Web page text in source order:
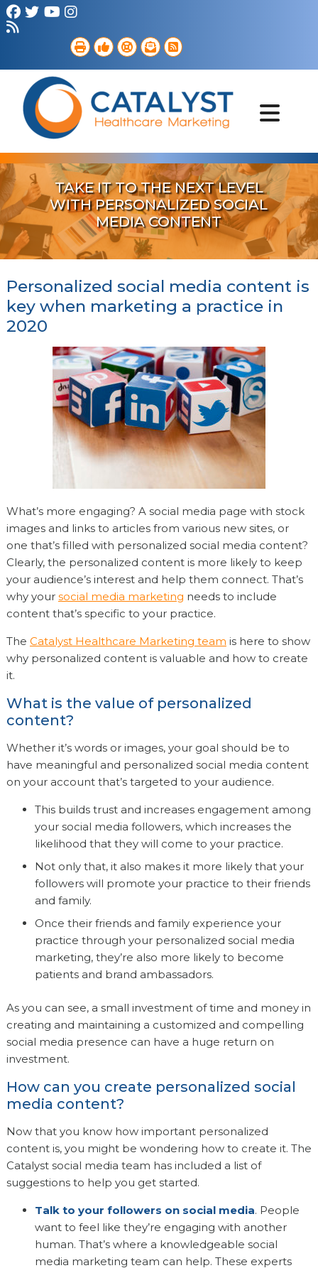
Digital Marketing
Portfolio
TAKE IT TO THE NEXT LEVEL
WITH PERSONALIZED SOCIAL
MEDIA CONTENT
Personalized social media content is
key when marketing a practice in
2020
What’s more engaging? A social media page with stock
images and links to articles from various new sites, or
one that’s filled with personalized social media content?
Clearly, the personalized content is more likely to keep
your audience’s interest and help them connect. That’s
why your social media marketing needs to include
content that’s specific to your practice.
The Catalyst Healthcare Marketing team is here to show
why personalized content is valuable and how to create
it.
What is the value of personalized
content?
Whether it’s words or images, your goal should be to
have meaningful and personalized social media content
on your account that’s targeted to your audience.
This builds trust and increases engagement among
your social media followers, which increases the
likelihood that they will come to your practice.
Not only that, it also makes it more likely that your
followers will promote your practice to their friends
and family.
Once their friends and family experience your
practice through your personalized social media
marketing, they’re also more likely to become
patients and brand ambassadors.
As you can see, a small investment of time and money in
creating and maintaining a customized and compelling
social media presence can have a huge return on
investment.
How can you create personalized social
media content?
Now that you know how important personalized
content is, you might be wondering how to create it. The
Catalyst social media team has included a list of
suggestions to help you get started.
Talk to your followers on social media. People
want to feel like they’re engaging with another
human. That’s where a knowledgeable social
media marketing team can help. These experts